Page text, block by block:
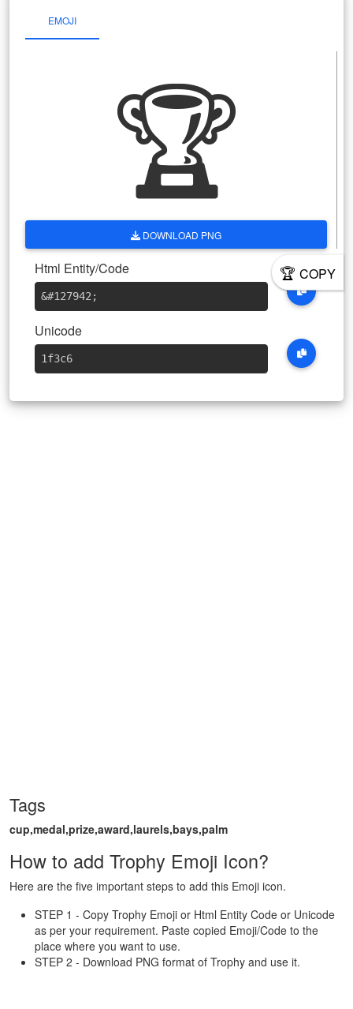
🏆 COPY
EMOJI
🏆
DOWNLOAD PNG
Html Entity/Code
&#127942 ;
Unicode
1f3c6
Tags
cup,medal,prize,award,laurels,bays,palm
How to add Trophy Emoji Icon?
Here are the five important steps to add this Emoji icon.
STEP 1 - Copy Trophy Emoji or Html Entity Code or Unicode
as per your requirement. Paste copied Emoji/Code to the
place where you want to use.
STEP 2 - Download PNG format of Trophy and use it.